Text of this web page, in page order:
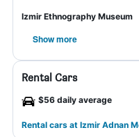
Izmir Ethnography Museum
Show more
Rental Cars
$56 daily average
Rental cars at Izmir Adnan